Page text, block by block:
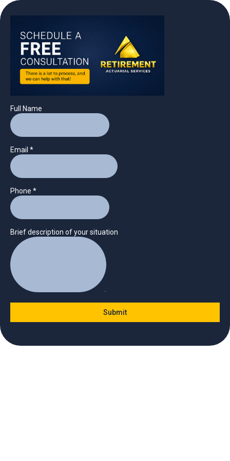
Full Name
Email *
Phone *
Brief description of your situation
Submit